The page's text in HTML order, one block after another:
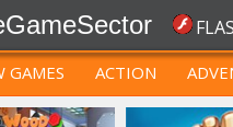
GAMES ACTION
PRE CHILDREN